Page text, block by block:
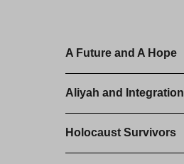
A Future and A Hope
Aliyah and Integration
Holocaust Survivors